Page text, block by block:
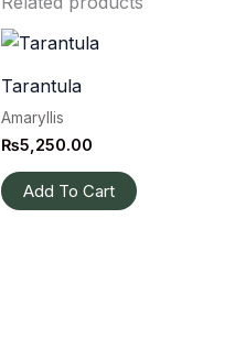
Tarantula
Amaryllis
₨5,250.00
Add To Cart